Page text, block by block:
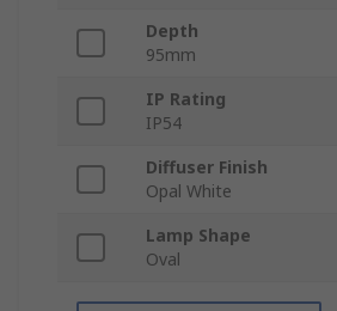
Depth
95mm
IP Rating
IP54
Diffuser Finish
Opal White
Lamp Shape
Oval